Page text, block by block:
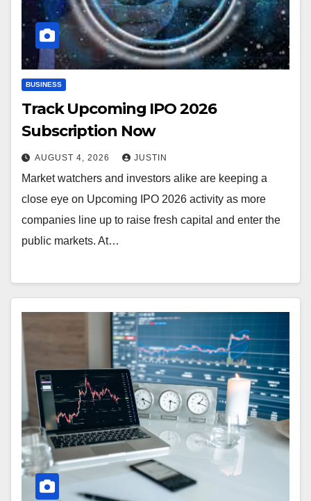
BUSINESS
Track Upcoming IPO 2026
Subscription Now
AUGUST 4, 2026 JUSTIN
Market watchers and investors alike are keeping a
close eye on Upcoming IPO 2026 activity as more
companies line up to raise fresh capital and enter the
public markets. At…